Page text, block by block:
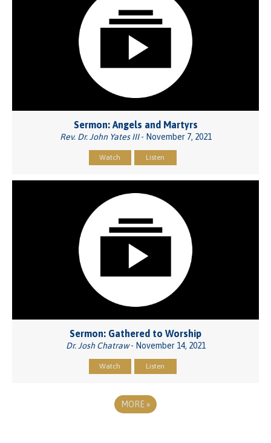
Sermon: Angels and Martyrs
Rev. Dr. John Yates III- November 7, 2021
Watch Listen
Sermon: Gathered to Worship
Dr. Josh Chatraw- November 14, 2021
Watch Listen
MORE »